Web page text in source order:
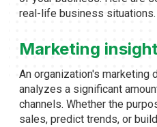
real-life business situations.
Marketing
An organization's marketing
analyzes a significant
channels. Whether the
sales, predict trends, or